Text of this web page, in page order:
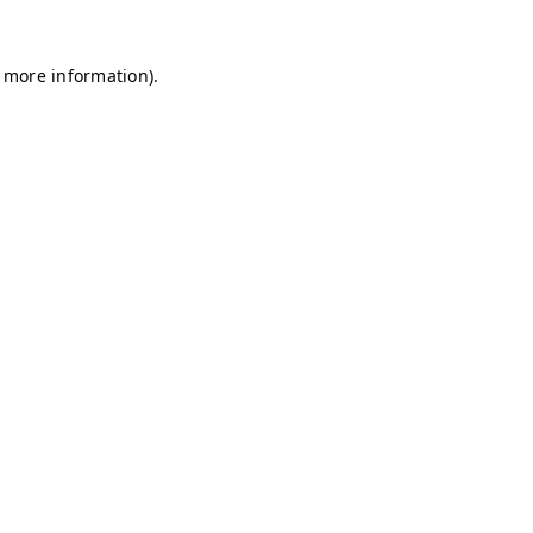
information).